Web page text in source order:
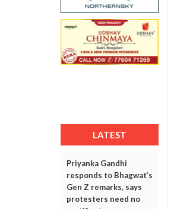
LATEST
Priyanka Gandhi
responds to Bhagwat’s
Gen Z remarks, says
protesters need no